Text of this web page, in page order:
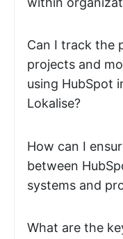
Can I track the
projects and
using HubSpot
Lokalise?
How can I
between
systems and
What are the